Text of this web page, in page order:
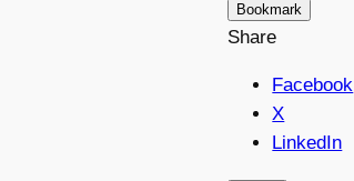
Bookmark
Share
Facebook
X
LinkedIn